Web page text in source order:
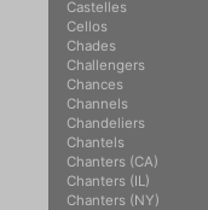
Castelles
Cellos
Chades
Challengers
Chances
Channels
Chandeliers
Chantels
Chanters (CA)
Chanters (IL)
Chanters (NY)